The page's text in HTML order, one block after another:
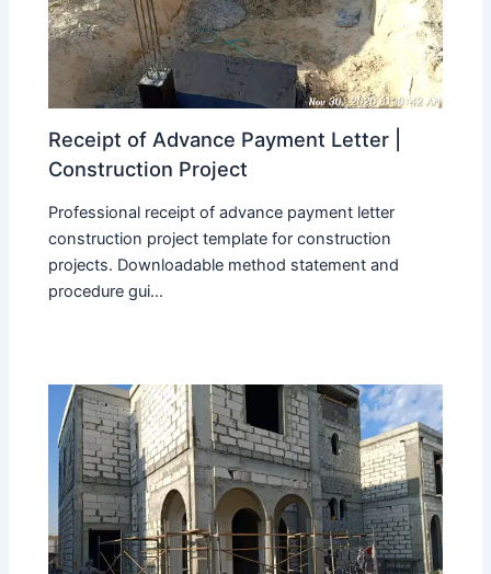
Receipt of Advance Payment Letter |
Construction Project
Professional receipt of advance payment letter
construction project template for construction
projects. Downloadable method statement and
procedure gui...